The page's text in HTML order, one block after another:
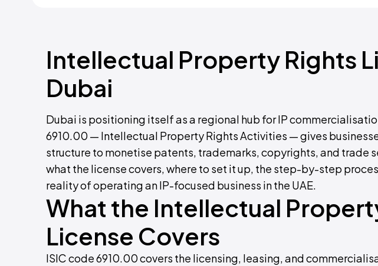
Intellectual Property Rights
Dubai
Dubai is positioning itself as a regional hub for IP
6910.00 — Intellectual Property Rights Activities — gives
structure to monetise patents, trademarks, copyrights, and trade
what the license covers, where to set it up, the step-by-step
reality of operating an IP-focused business in the UAE.
What the Intellectual
License Covers
ISIC code 6910.00 covers the licensing, leasing, and